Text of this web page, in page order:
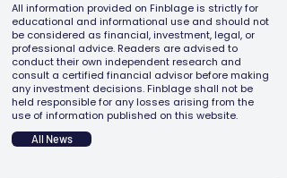
All information provided on Finblage is strictly for
educational and informational use and should not
be considered as financial, investment, legal, or
professional advice. Readers are advised to
conduct their own independent research and
consult a certified financial advisor before making
any investment decisions. Finblage shall not be
held responsible for any losses arising from the
use of information published on this website.
All News